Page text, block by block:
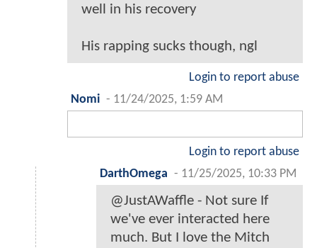
well in his recovery
His rapping sucks though, ngl
Login to report abuse
Nomi - 11/24/2025, 1:59 AM
Login to report abuse
DarthOmega - 11/25/2025, 10:33 PM
@JustAWaffle - Not sure If
we've ever interacted here
much. But I love the Mitch